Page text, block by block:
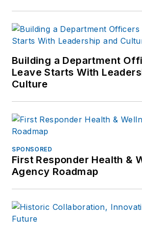
Building a Department
Leave Starts With
Culture
SPONSORED
First Responder Health &
Agency Roadmap